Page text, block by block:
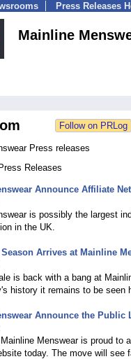
Press Releases
Mainline
Press releases
Releases
Announce Affiliate
is possibly the largest
in the UK.
Arrives at Mainline
is back with a bang at
history it remains to be seen
Announce the
Menswear is proud to
today. The move will see